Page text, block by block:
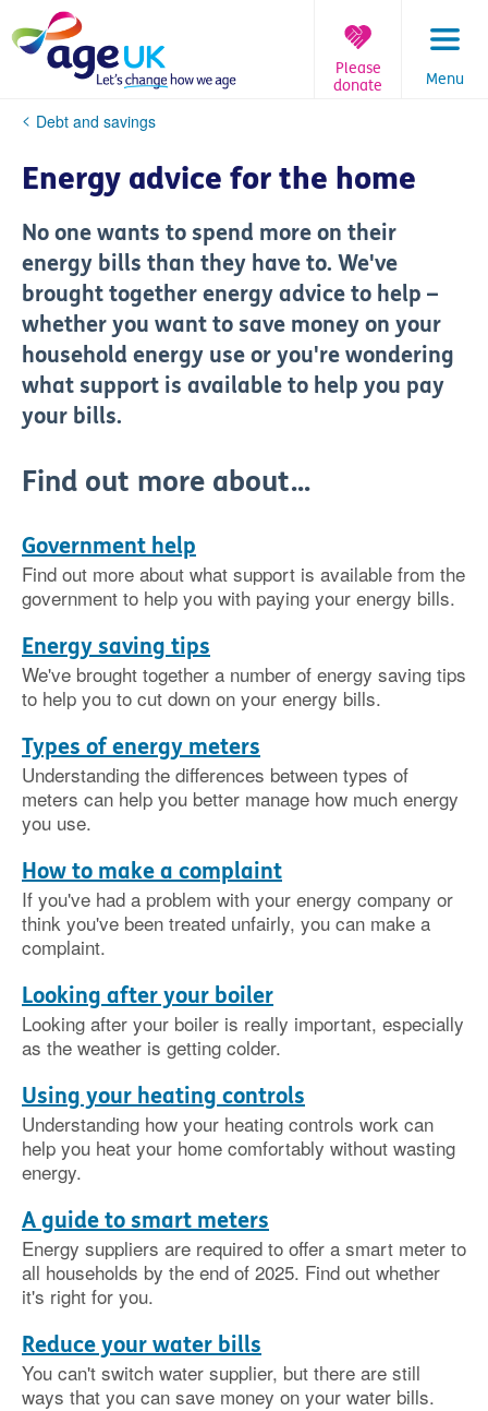
to
content
Menu
Please
donate
You
here:
Debt and savings
Energy advice for the home
No one wants to spend more on their
energy bills than they have to. We've
brought together energy advice to help –
whether you want to save money on your
household energy use or you're wondering
what support is available to help you pay
your bills.
Find out more about...
Government help
Find out more about what support is available from the
government to help you with paying your energy bills.
Energy saving tips
We've brought together a number of energy saving tips
to help you to cut down on your energy bills.
Types of energy meters
Understanding the differences between types of
meters can help you better manage how much energy
you use.
How to make a complaint
If you've had a problem with your energy company or
think you've been treated unfairly, you can make a
complaint.
Looking after your boiler
Looking after your boiler is really important, especially
as the weather is getting colder.
Using your heating controls
Understanding how your heating controls work can
help you heat your home comfortably without wasting
energy.
A guide to smart meters
Energy suppliers are required to offer a smart meter to
all households by the end of 2025. Find out whether
it's right for you.
Reduce your water bills
You can't switch water supplier, but there are still
ways that you can save money on your water bills.